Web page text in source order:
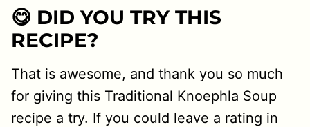
😋 DID YOU TRY THIS
RECIPE?
That is awesome, and thank you so much
for giving this Traditional Knoephla Soup
recipe a try. If you could leave a rating in